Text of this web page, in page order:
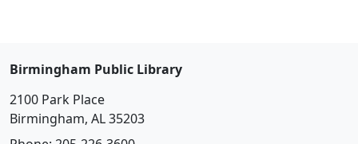
Birmingham Public Library
2100 Park Place
Birmingham, AL 35203